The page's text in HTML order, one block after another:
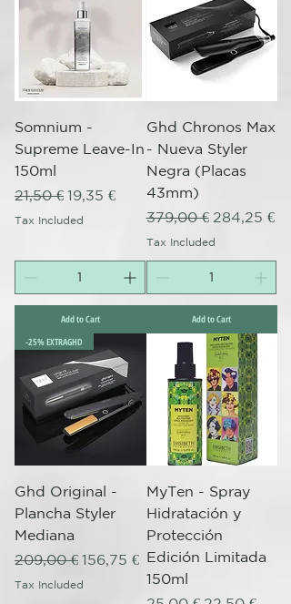
Somnium -
Supreme Leave-In
150ml
Regular Price
21,50 € Sale Price
19,35 €
Tax Included
Add to Cart
Ghd Chronos Max
- Nueva Styler
Negra (Placas
43mm)
Regular Price
379,00 € Sale Price
284,25 €
Tax Included
Add to Cart
-25% EXTRAGHD
Ghd Original -
Plancha Styler
Mediana
Regular Price
209,00 € Sale Price
156,75 €
Tax Included
MyTen - Spray
Hidratación y
Protección
Edición Limitada
150ml